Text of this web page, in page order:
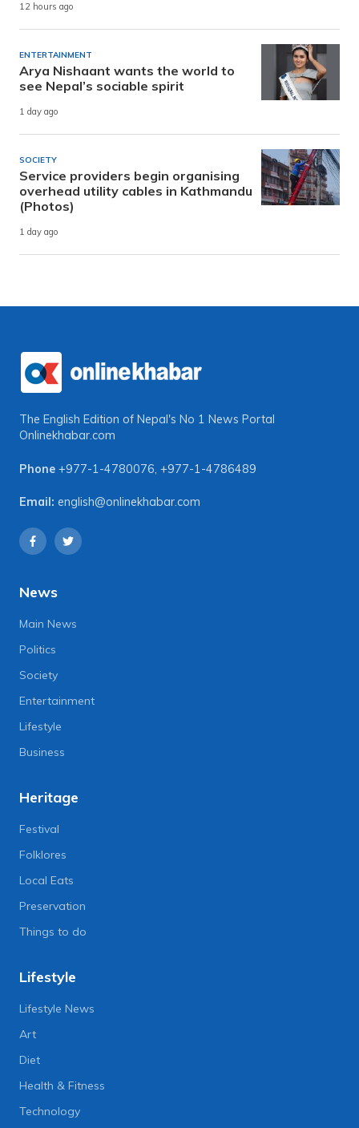
12 hours ago
ENTERTAINMENT
Arya Nishaant wants the world to
see Nepal’s sociable spirit
1 day ago
SOCIETY
Service providers begin organising
overhead utility cables in Kathmandu
(Photos)
1 day ago
The English Edition of Nepal's No 1 News Portal
Onlinekhabar.com
Phone +977-1-4780076 +977-1-4786489
Email: english@onlinekhabar.com
News
Main News
Politics
Society
Entertainment
Lifestyle
Business
Heritage
Festival
Folklores
Local Eats
Preservation
Things to do
Lifestyle
Lifestyle News
Art
Diet
Health & Fitness
Technology